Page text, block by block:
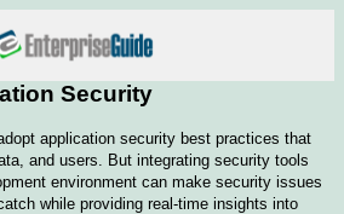
Security
application security best practices that
and users. But integrating security tools
environment can make security issues
while providing real-time insights into